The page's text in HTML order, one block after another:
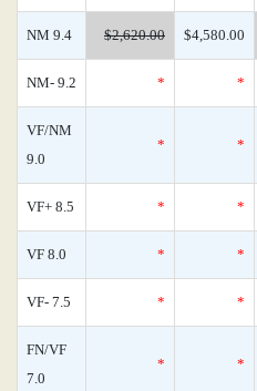
NM 9.4 $2,620.00 $4,580.00
NM- 9.2 * *
VF/NM
9.0
* *
VF+ 8.5 * *
VF 8.0 * *
VF- 7.5 * *
FN/VF
7.0
* *